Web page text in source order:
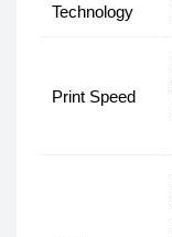
Technology
Print Speed